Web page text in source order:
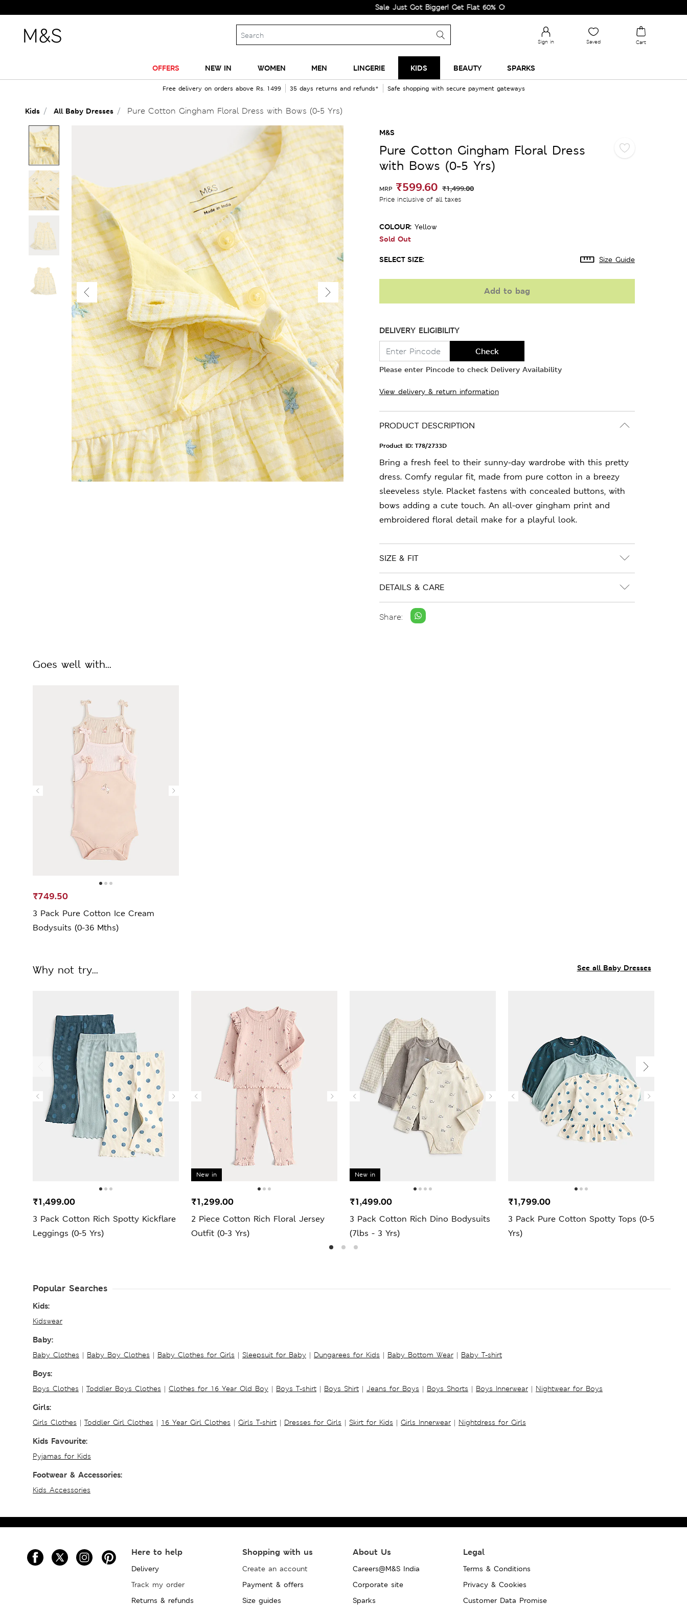
Sale Just Got Bigger! Get Flat 60% Off on Selected Lines.
Sign in Saved Cart
OFFERS NEW IN WOMEN MEN LINGERIE KIDS BEAUTY SPARKS
Free delivery on orders above Rs. 1499 35 days returns and refunds* Safe shopping with secure payment gateways
Kids All Baby Dresses Pure Cotton Gingham Floral Dress with Bows (0-5 Yrs)
M&S
Pure Cotton Gingham Floral Dress
with Bows (0-5 Yrs)
MRP ₹599.60 ₹1,499.00
Price inclusive of all taxes
COLOUR: Yellow
Sold Out
SELECT SIZE: Size Guide
Add to bag
DELIVERY ELIGIBILITY
Check
Please enter Pincode to check Delivery Availability
View delivery & return information
PRODUCT DESCRIPTION
Product ID: T78/2733D
Bring a fresh feel to their sunny-day wardrobe with this pretty
dress. Comfy regular fit, made from pure cotton in a breezy
sleeveless style. Placket fastens with concealed buttons, with
bows adding a cute touch. An all-over gingham print and
embroidered floral detail make for a playful look.
SIZE & FIT
DETAILS & CARE
Share:
Goes well with...
3 Pack Pure Cotton Ice Cream
Bodysuits (0-36 Mths)
₹749.50
See all Baby Dresses
Why not try...
3 Pack Cotton Rich Spotty Kickflare
Leggings (0-5 Yrs)
₹1,499.00
New in
2 Piece Cotton Rich Floral Jersey
Outfit (0-3 Yrs)
₹1,299.00
New in
3 Pack Cotton Rich Dino Bodysuits
(7lbs - 3 Yrs)
₹1,499.00
3 Pack Pure Cotton Spotty Tops (0-5
Yrs)
₹1,799.00
Popular Searches
Kids:
Kidswear
Baby:
Baby Clothes | Baby Boy Clothes | Baby Clothes for Girls | Sleepsuit for Baby | Dungarees for Kids | Baby Bottom Wear | Baby T-shirt
Boys:
Boys Clothes | Toddler Boys Clothes | Clothes for 16 Year Old Boy | Boys T-shirt | Boys Shirt | Jeans for Boys | Boys Shorts | Boys Innerwear | Nightwear for Boys
Girls:
Girls Clothes | Toddler Girl Clothes | 16 Year Girl Clothes | Girls T-shirt | Dresses for Girls | Skirt for Kids | Girls Innerwear | Nightdress for Girls
Kids Favourite:
Pyjamas for Kids
Footwear & Accessories:
Kids Accessories
Here to help
Delivery
Track my order
Returns & refunds
Shopping with us
Create an account
Payment & offers
Size guides
About Us
Careers@M&S India
Corporate site
Sparks
Legal
Terms & Conditions
Privacy & Cookies
Customer Data Promise